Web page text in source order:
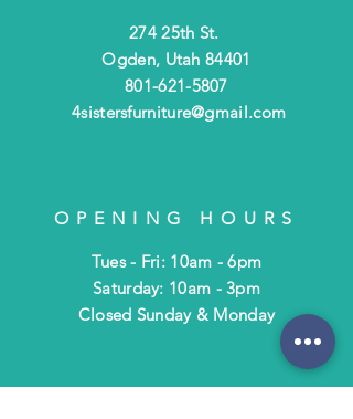
274 25th St.
Ogden, Utah 84401
801-621-5807
4sistersfurniture@gmail.com
OPENING HOURS
Tues - Fri: 10am - 6pm
​​Saturday: 10am - 3pm
​Closed Sunday & Monday